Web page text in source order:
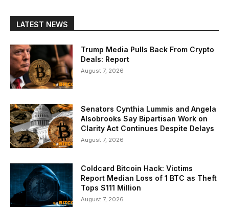
LATEST NEWS
Trump Media Pulls Back From Crypto
Deals: Report
August 7, 2026
Senators Cynthia Lummis and Angela
Alsobrooks Say Bipartisan Work on
Clarity Act Continues Despite Delays
August 7, 2026
Coldcard Bitcoin Hack: Victims
Report Median Loss of 1 BTC as Theft
Tops $111 Million
August 7, 2026